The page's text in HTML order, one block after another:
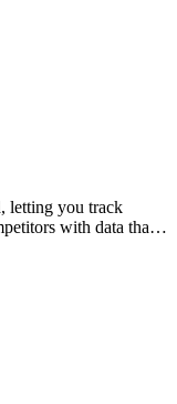
letting you track
with data that